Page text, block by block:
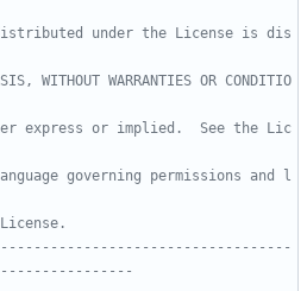
distributed under the License is dis
WITHOUT WARRANTIES OR CONDITIO
express or implied.  See the Lic
governing permissions and l